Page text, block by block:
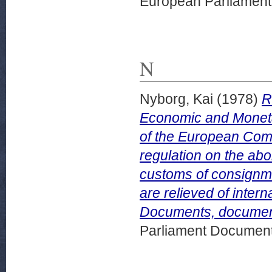
N
Nyborg, Kai (1978)
Economic and
of the European
regulation on the
customs of
are relieved of
Documents,
Parliament